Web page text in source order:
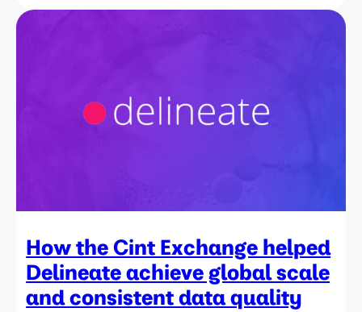
Cint
increase
revenue
How the Cint Exchange helped
Delineate achieve global scale
and consistent data quality